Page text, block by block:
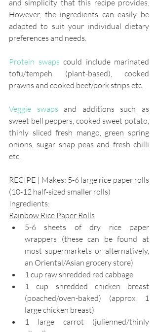
and simplicity that this recipe provides.
However, the ingredients can easily be
adapted to suit your individual dietary
preferences and needs.
Protein swaps could include marinated
tofu/tempeh (plant-based), cooked
prawns and cooked beef/pork strips etc.
Veggie swaps and additions such as
sweet bell peppers, cooked sweet potato,
thinly sliced fresh mango, green spring
onions, sugar snap peas and fresh chilli
etc.
RECIPE | Makes: 5-6 large rice paper rolls
(10-12 half-sized smaller rolls)
Ingredients:
Rainbow Rice Paper Rolls
5-6 sheets of dry rice paper
wrappers (these can be found at
most supermarkets or alternatively,
an Oriental/Asian grocery store)
1 cup raw shredded red cabbage
1 cup shredded chicken breast
(poached/oven-baked) (approx. 1
large chicken breast)
1 large carrot (julienned/thinly